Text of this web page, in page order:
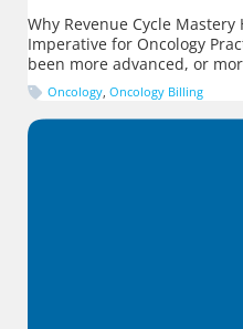
Why Revenue Cycle Mastery
Imperative for Oncology
been more advanced, or
Oncology Oncology Billing